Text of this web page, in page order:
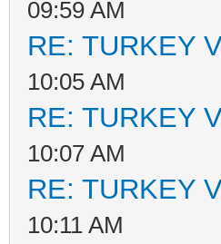
09:59 AM
RE: TURKEY
10:05 AM
RE: TURKEY
10:07 AM
RE: TURKEY
10:11 AM